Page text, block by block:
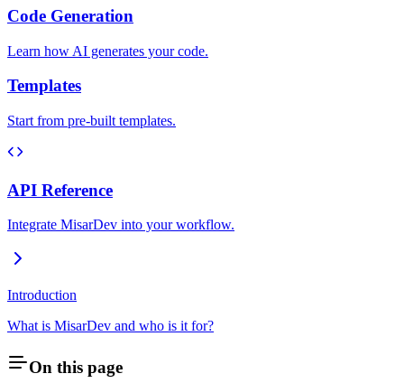
Code Generation
Learn how AI generates your code.
Templates
Start from pre-built templates.
API Reference
Integrate MisarDev into your workflow.
Introduction
What is MisarDev and who is it for?
On this page